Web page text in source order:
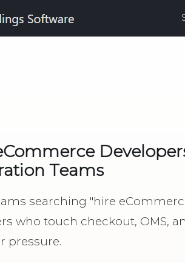
Teams
searching "hire
who touch checkout, OMS,
pressure.